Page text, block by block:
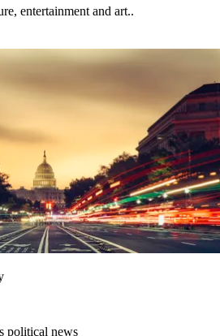
entertainment and art..
political news